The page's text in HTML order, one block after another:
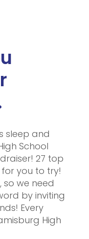
sleep and
School
27 top
you to try!
so we need
by inviting
Every
High